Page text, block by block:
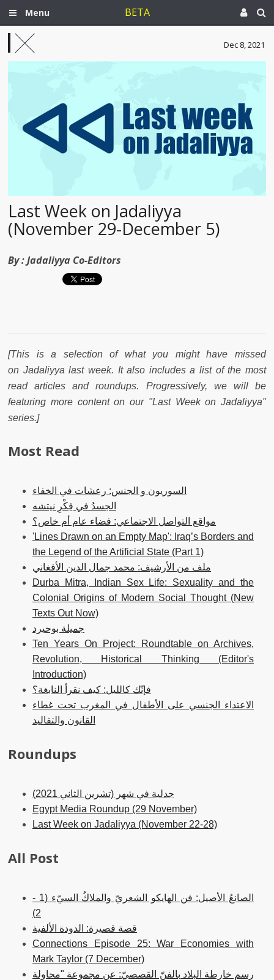
Menu BETA
Dec 8, 2021
Last Week on Jadaliyya
(November 29-December 5)
By :Jadaliyya Co-Editors
[This is a selection of what you might have missed
on Jadaliyya last week. It also includes a list of the most
read articles and roundups. Progressively, we will be
featuring more content on our "Last Week on Jadaliyya"
series.]
Most Read
السوريون و الجنس: رعشات في الخفاء
الجسدُ في فِكْرِ نيتشه
مواقع التواصل الاجتماعي: فضاء عام أم خاص؟
'Lines Drawn on an Empty Map': Iraq’s Borders and
the Legend of the Artificial State (Part 1)
ملف من الأرشيف: محمد جمال الدين الأفغاني
Durba Mitra, Indian Sex Life: Sexuality and the
Colonial Origins of Modern Social Thought (New
Texts Out Now)
جميلة بوحيرد
Ten Years On Project: Roundtable on Archives,
Revolution, Historical Thinking (Editor's
Introduction)
فإنّك كالليل: كيف نقرأ النابغة؟
الاعتداء الجنسي على الأطفال في المغرب تحت غطاء
القانون والتقاليد
Roundups
جدلية في شهر (تشرين الثاني 2021)
Egypt Media Roundup (29 November)
Last Week on Jadaliyya (November 22-28)
All Post
الصانعُ الأصيل: فن الهايكو الشعريّ والملاكُ السيّء (1 -
2)
قصة قصيرة: الدودة الألفية
Connections Episode 25: War Economies with
Mark Taylor (7 December)
رسم خارطة البلاد بالفنّ القصصيّ: عن مجموعة "محاولة